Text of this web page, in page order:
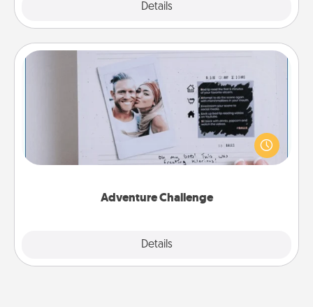
Details
Adventure Challenge
Details
Adventure Challenge
Looking for a fun adventure that work even when
"stay at home" orders are in effect? Here's one
tailor-made for you and your loved one.